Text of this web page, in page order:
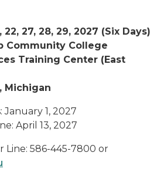
22, 27, 28, 29, 2027 (Six Days)
Community College
Training Center (East
Michigan
January 1, 2027
April 13, 2027
586-445-7800 or